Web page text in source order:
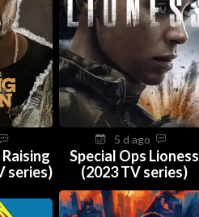
series)
5 d ago
Special Ops Lioness
(2023 TV series)